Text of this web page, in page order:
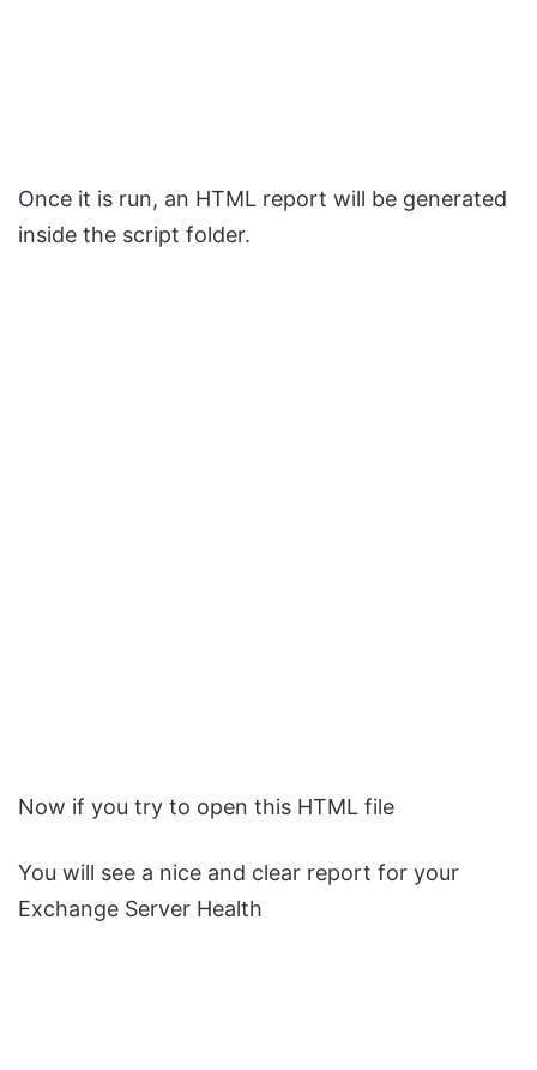
Once it is run, an HTML report will be generated
inside the script folder.
Now if you try to open this HTML file
You will see a nice and clear report for your
Exchange Server Health